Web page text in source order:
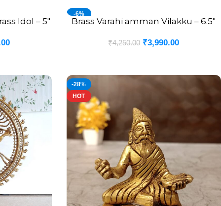
Idol – 5″
-6%
ADD TO CART
Brass Varahi amman Vilakku – 6.5″
₹4,250.00 ₹3,990.00
-28%
HOT